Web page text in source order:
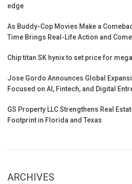
edge
As Buddy-Cop Movies Make a
Time Brings Real-Life Action and
Chip titan SK hynix to set price for
Jose Gordo Announces Global
Focused on AI, Fintech, and Digital
GS Property LLC Strengthens Real
Footprint in Florida and Texas
ARCHIVES